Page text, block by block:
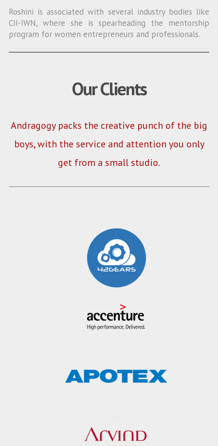
Roshini is associated with several industry bodies like
CII-IWN, where she is spearheading the mentorship
program for women entrepreneurs and professionals.
Our Clients
Andragogy packs the creative punch of the big
boys, with the service and attention you only
get from a small studio.